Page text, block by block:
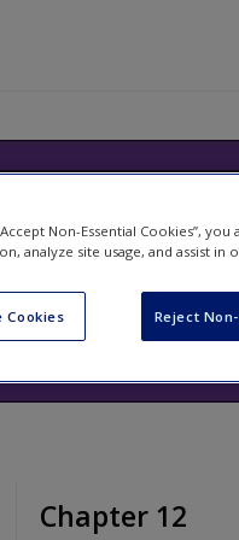
and
Tom Reid
Chapter 12
Non-Essential Cookies”,
analyze site usage, and assist in
Cookies Reject